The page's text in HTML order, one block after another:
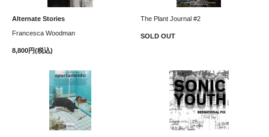
Alternate Stories
Francesca Woodman
8,800円(税込)
The Plant Journal #2
SOLD OUT